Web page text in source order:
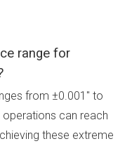
range for
from ±0.001" to
can reach
these extreme